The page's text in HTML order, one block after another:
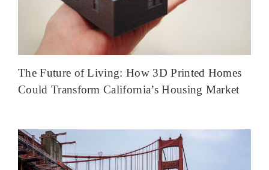
The Future of Living: How 3D Printed Homes
Could Transform California’s Housing Market